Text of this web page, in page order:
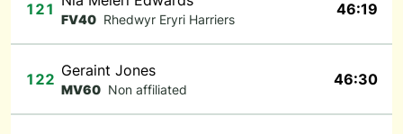
121
FV40 Rhedwyr Eryri Harriers
46:19
122 Geraint Jones
MV60 Non affiliated
46:30